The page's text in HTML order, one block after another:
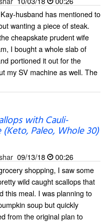
husband has mentioned to
wanting a piece of steak.
cheapskate prudent wife
I bought a whole slab of
portioned it out for the
my SV machine as well. The
with Cauli-
Paleo, Whole 30)
09/13/18
00:26
shopping, I saw some
wild caught scallops that
this meal. I was planning to
soup but quickly
from the original plan to